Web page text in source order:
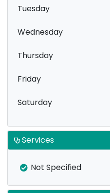
Tuesday
Wednesday
Thursday
Friday
Saturday
Services
Not Specified